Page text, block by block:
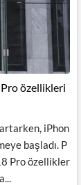
Pro özellikleri
iPhon
başladı. P
Pro özellikler